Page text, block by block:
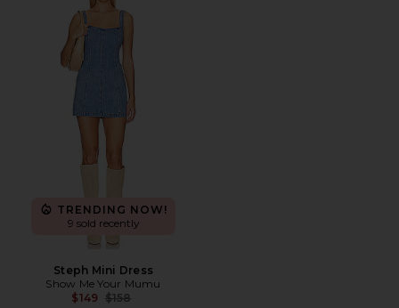
TRENDING NOW!
9 sold recently
Steph Mini Dress
Show Me Your Mumu
$149 Previous price:
$158